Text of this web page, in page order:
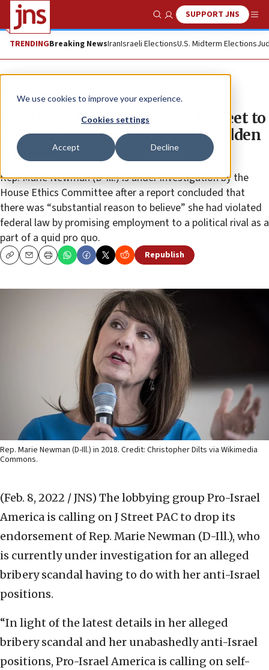
We use cookies to improve your experience.
Cookies settings
Accept Decline
Show SearchSUPPORT JNS
TRENDINGBreaking NewsIranIsraeli ElectionsU.S. Midterm Elections
News Israel News
Pro-Israel America calls on J Street to
drop endorsement of scandal-ridden
legislator
Rep. Marie Newman (D-Ill.) is under investigation by the
House Ethics Committee after a report concluded that
there was “substantial reason to believe” she had violated
federal law by promising employment to a political rival as a
part of a quid pro quo.
CopyEmailPrint Republish
Rep. Marie Newman (D-Ill.) in 2018. Credit: Christopher Dilts via Wikimedia
Commons.
(Feb. 8, 2022 / JNS) The lobbying group Pro-Israel
America is calling on J Street PAC to drop its
endorsement of Rep. Marie Newman (D-Ill.), who
is currently under investigation for an alleged
bribery scandal having to do with her anti-Israel
positions.
“In light of the latest details in her alleged
bribery scandal and her unabashedly anti-Israel
positions, Pro-Israel America is calling on self-